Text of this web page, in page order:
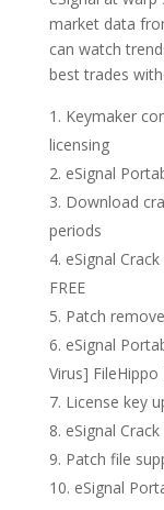
market data
can watch
best trades
Keymaker
licensing
eSignal
Download
periods
eSignal
FREE
Patch
eSignal
Virus] FileHippo
License key
eSignal
Patch file
eSignal